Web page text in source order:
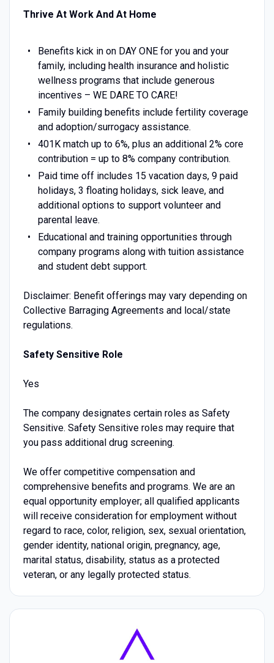
Thrive At Work And At Home
Benefits kick in on DAY ONE for you and your
family, including health insurance and holistic
wellness programs that include generous
incentives – WE DARE TO CARE!
Family building benefits include fertility coverage
and adoption/surrogacy assistance.
401K match up to 6%, plus an additional 2% core
contribution = up to 8% company contribution.
Paid time off includes 15 vacation days, 9 paid
holidays, 3 floating holidays, sick leave, and
additional options to support volunteer and
parental leave.
Educational and training opportunities through
company programs along with tuition assistance
and student debt support.
Disclaimer: Benefit offerings may vary depending on
Collective Barraging Agreements and local/state
regulations.
Safety Sensitive Role
Yes
The company designates certain roles as Safety
Sensitive. Safety Sensitive roles may require that
you pass additional drug screening.
We offer competitive compensation and
comprehensive benefits and programs. We are an
equal opportunity employer; all qualified applicants
will receive consideration for employment without
regard to race, color, religion, sex, sexual orientation,
gender identity, national origin, pregnancy, age,
marital status, disability, status as a protected
veteran, or any legally protected status.